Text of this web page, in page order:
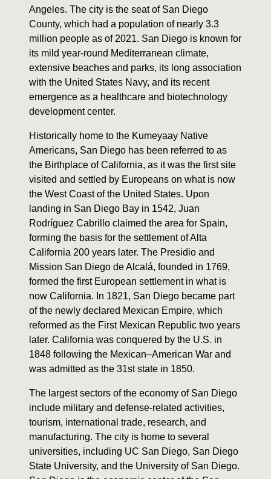
Angeles. The city is the seat of San Diego
County, which had a population of nearly 3.3
million people as of 2021. San Diego is known for
its mild year-round Mediterranean climate,
extensive beaches and parks, its long association
with the United States Navy, and its recent
emergence as a healthcare and biotechnology
development center.
Historically home to the Kumeyaay Native
Americans, San Diego has been referred to as
the Birthplace of California, as it was the first site
visited and settled by Europeans on what is now
the West Coast of the United States. Upon
landing in San Diego Bay in 1542, Juan
Rodríguez Cabrillo claimed the area for Spain,
forming the basis for the settlement of Alta
California 200 years later. The Presidio and
Mission San Diego de Alcalá, founded in 1769,
formed the first European settlement in what is
now California. In 1821, San Diego became part
of the newly declared Mexican Empire, which
reformed as the First Mexican Republic two years
later. California was conquered by the U.S. in
1848 following the Mexican–American War and
was admitted as the 31st state in 1850.
The largest sectors of the economy of San Diego
include military and defense-related activities,
tourism, international trade, research, and
manufacturing. The city is home to several
universities, including UC San Diego, San Diego
State University, and the University of San Diego.